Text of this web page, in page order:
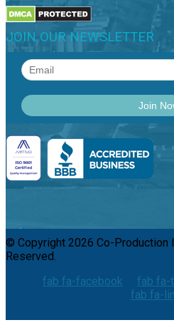
JOIN OUR NEWSLETTER
© Copyright 2026 Co-Production
Reserved.
fab fa-facebook
fab fa-
fab fa-